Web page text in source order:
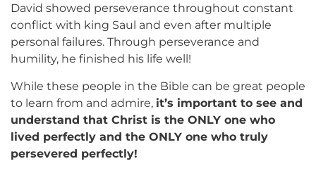
David showed perseverance throughout constant
conflict with king Saul and even after multiple
personal failures. Through perseverance and
humility, he finished his life well!
While these people in the Bible can be great people
to learn from and admire, it’s important to see and
understand that Christ is the ONLY one who
lived perfectly and the ONLY one who truly
persevered perfectly!